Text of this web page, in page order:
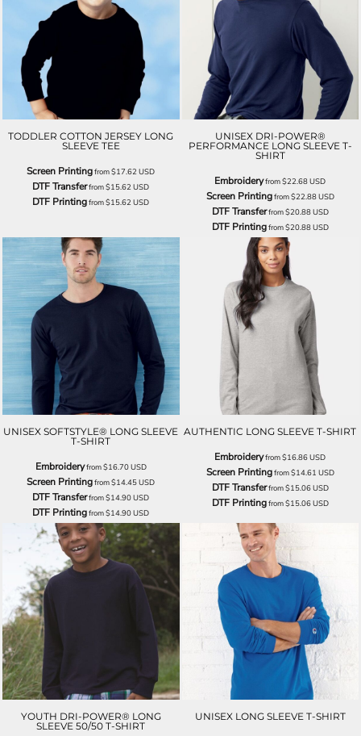
TODDLER COTTON JERSEY LONG
SLEEVE TEE
Screen Printingfrom$17.62USD
DTF Transferfrom$15.62USD
DTF Printingfrom$15.62USD
UNISEX DRI-POWER®
PERFORMANCE LONG SLEEVE T-
SHIRT
Embroideryfrom$22.68USD
Screen Printingfrom$22.88USD
DTF Transferfrom$20.88USD
DTF Printingfrom$20.88USD
UNISEX SOFTSTYLE® LONG SLEEVE
T-SHIRT
Embroideryfrom$16.70USD
Screen Printingfrom$14.45USD
DTF Transferfrom$14.90USD
DTF Printingfrom$14.90USD
AUTHENTIC LONG SLEEVE T-SHIRT
Embroideryfrom$16.86USD
Screen Printingfrom$14.61 USD
DTF Transferfrom$15.06USD
DTF Printingfrom$15.06USD
YOUTH DRI-POWER® LONG
SLEEVE 50/50 T-SHIRT
UNISEX LONG SLEEVE T-SHIRT